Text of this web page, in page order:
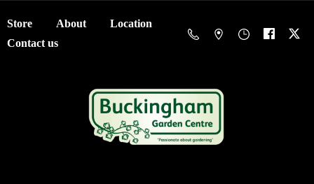
Store About
Location
Contact us